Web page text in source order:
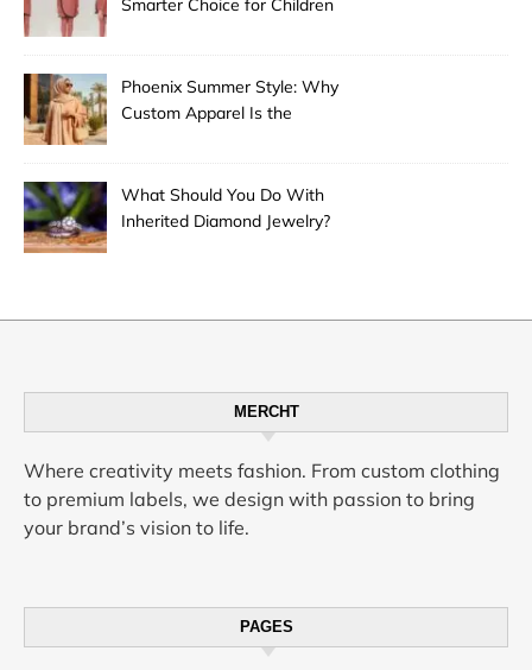
Smarter Choice for Children
Phoenix Summer Style: Why
Custom Apparel Is the
What Should You Do With
Inherited Diamond Jewelry?
MERCHT
Where creativity meets fashion. From custom clothing
to premium labels, we design with passion to bring
your brand’s vision to life.
PAGES